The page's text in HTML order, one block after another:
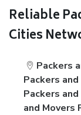
Reliable
Cities
Packers
Packers
Packers
and Movers